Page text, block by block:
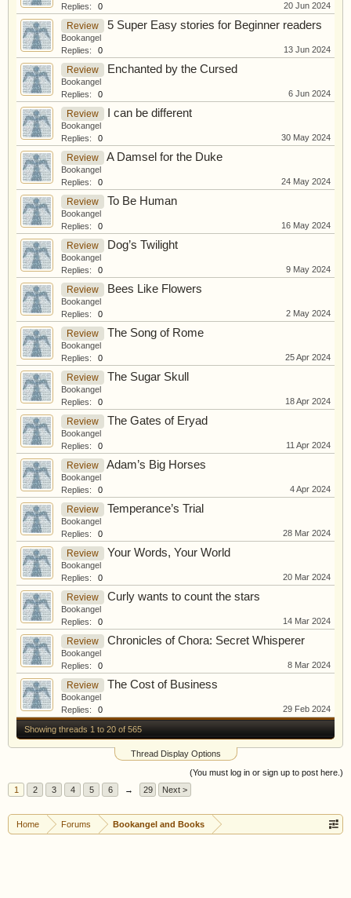
Replies:
0 20 Jun 2024
Review 5 Super Easy stories for Beginner readers
Bookangel
Replies:
0 13 Jun 2024
Review Enchanted by the Cursed
Bookangel
Replies:
0 6 Jun 2024
Review I can be different
Bookangel
Replies:
0 30 May 2024
Review A Damsel for the Duke
Bookangel
Replies:
0 24 May 2024
Review To Be Human
Bookangel
Replies:
0 16 May 2024
Review Dog’s Twilight
Bookangel
Replies:
0 9 May 2024
Review Bees Like Flowers
Bookangel
Replies:
0 2 May 2024
Review The Song of Rome
Bookangel
Replies:
0 25 Apr 2024
Review The Sugar Skull
Bookangel
Replies:
0 18 Apr 2024
Review The Gates of Eryad
Bookangel
Replies:
0 11 Apr 2024
Review Adam’s Big Horses
Bookangel
Replies:
0 4 Apr 2024
Review Temperance’s Trial
Bookangel
Replies:
0 28 Mar 2024
Review Your Words, Your World
Bookangel
Replies:
0 20 Mar 2024
Review Curly wants to count the stars
Bookangel
Replies:
0 14 Mar 2024
Review Chronicles of Chora: Secret Whisperer
Bookangel
Replies:
0 8 Mar 2024
Review The Cost of Business
Bookangel
Replies:
0 29 Feb 2024
Showing threads 1 to 20 of 565
Thread Display Options
(You must log in or sign up to post here.)
1
2 3 4 5 6 → 29 Next >
Home Forums Bookangel and Books